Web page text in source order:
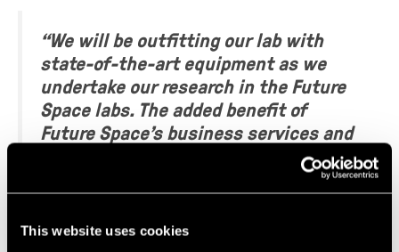
This website uses cookies
“We will be outfitting our lab with
state-of-the-art equipment as we
undertake our research in the Future
Space labs. The added benefit of
Future Space’s business services and
network makes this a great place for
biotechnology team.”– Michael
Roberts, Co-founder and CEO,